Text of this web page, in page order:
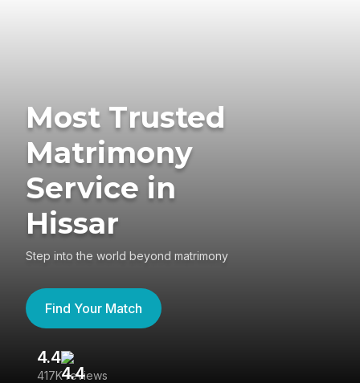
Most Trusted
Matrimony
Service in
Hissar
Step into the world beyond matrimony
Find Your Match
4.4
417K reviews